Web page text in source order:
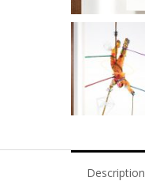
Description